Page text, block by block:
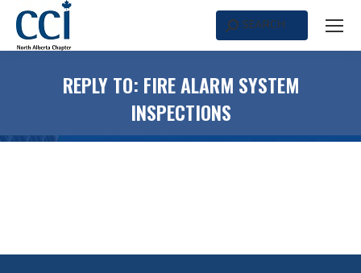
Search:SEARCH
REPLY TO: FIRE ALARM SYSTEM
INSPECTIONS